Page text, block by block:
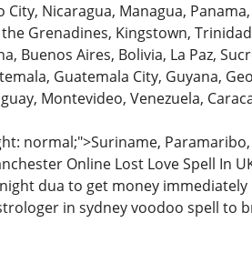
Nicaragua, Managua,
Grenadines, Kingstown,
Buenos Aires, Bolivia, La Paz,
Guatemala City, Guyana,
Montevideo, Venezuela,
normal;">Suriname,
Online Lost Love Spell In
dua to get money
in sydney voodoo spell to